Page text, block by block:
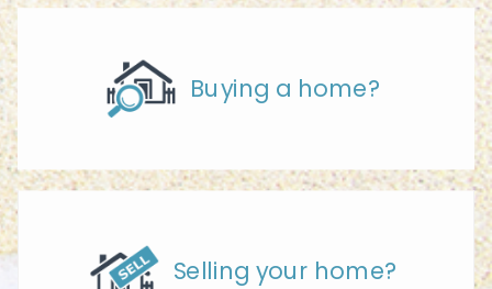
Buying a home?
Selling your home?